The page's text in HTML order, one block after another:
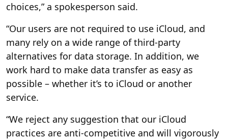
choices,” a spokesperson said.
“Our users are not required to use iCloud, and
many rely on a wide range of third-party
alternatives for data storage. In addition, we
work hard to make data transfer as easy as
possible – whether it’s to iCloud or another
service.
“We reject any suggestion that our iCloud
practices are anti-competitive and will vigorously